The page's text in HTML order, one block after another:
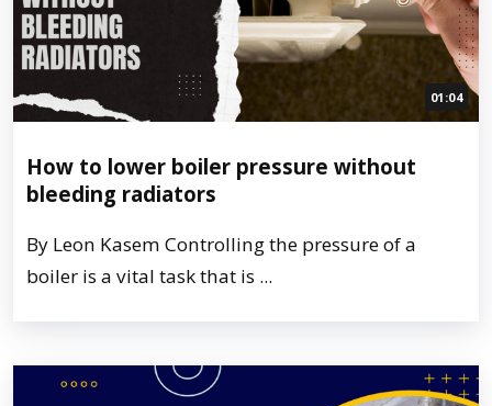
01:04
How to lower boiler pressure without
bleeding radiators
By Leon Kasem Controlling the pressure of a
boiler is a vital task that is ...